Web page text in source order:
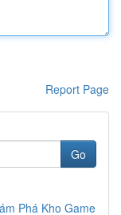
Report Page
Go
Phá Kho Game